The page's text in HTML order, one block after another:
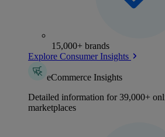
15,000+ brands
Explore Consumer Insights
eCommerce Insights
Detailed information for 39,000+
marketplaces